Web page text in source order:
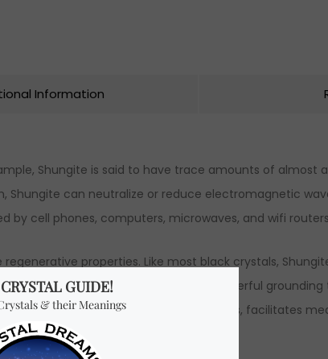
Information
Shungite is said to have trace amounts of
can neutralize or reduce electromagnetic
by cell phones, computers, microwaves, and wifi
properties. Like most black crystals,
and blockages. It is also a powerful
energy levels, removes blockages, facilitates
and worry.